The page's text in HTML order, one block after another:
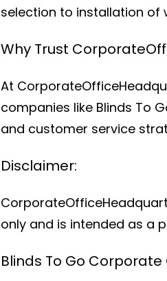
selection to installation of
Why Trust
At
companies like Blinds To
and customer service
Disclaimer:
only and is intended as a
Blinds To Go